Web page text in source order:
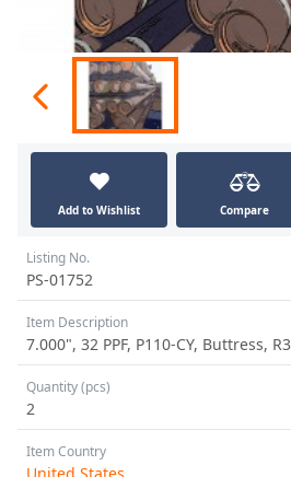
Add to Wishlist Compare
Listing No.
PS-01752
Item Description
7.000", 32 PPF, P110-CY, Buttress, R3
Quantity (pcs)
2
Item Country